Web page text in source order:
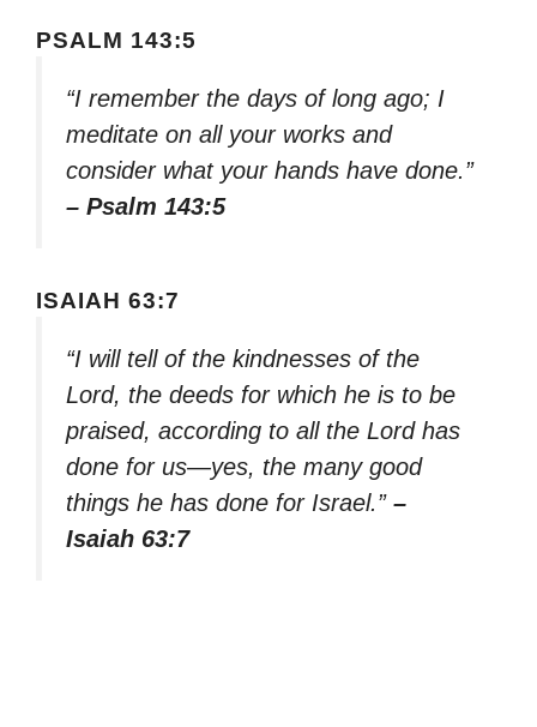
PSALM 143:5
“I remember the days of long ago; I
meditate on all your works and
consider what your hands have done.”
– Psalm 143:5
ISAIAH 63:7
“I will tell of the kindnesses of the
Lord, the deeds for which he is to be
praised, according to all the Lord has
done for us—yes, the many good
things he has done for Israel.” –
Isaiah 63:7